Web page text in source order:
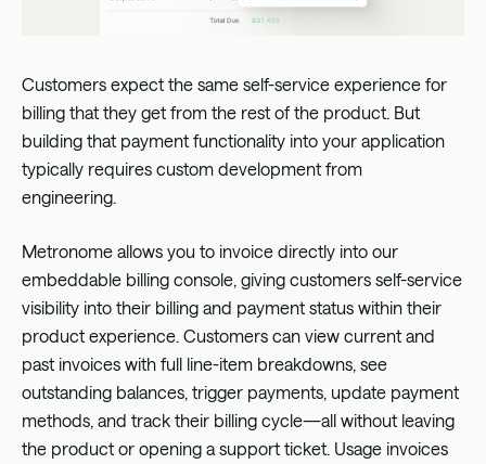
Customers expect the same self-service experience for
billing that they get from the rest of the product. But
building that payment functionality into your application
typically requires custom development from
engineering.
Metronome allows you to invoice directly into our
embeddable billing console, giving customers self-service
visibility into their billing and payment status within their
product experience. Customers can view current and
past invoices with full line-item breakdowns, see
outstanding balances, trigger payments, update payment
methods, and track their billing cycle—all without leaving
the product or opening a support ticket. Usage invoices